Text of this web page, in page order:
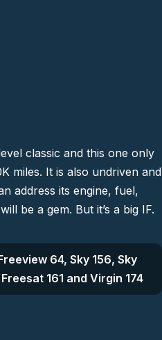
classic and this one only
miles. It is also undriven and
address its engine, fuel,
be a gem. But it’s a big IF.
64, Sky 156, Sky
161 and Virgin 174